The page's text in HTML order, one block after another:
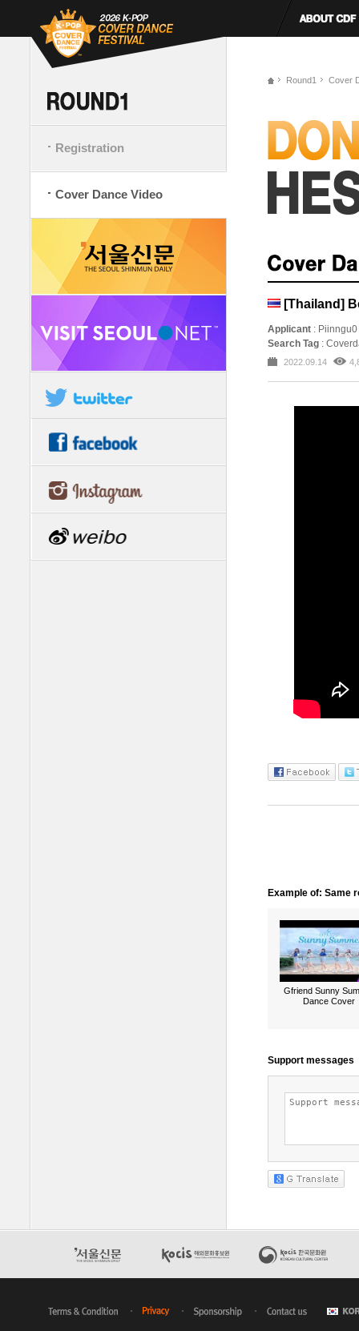
Registration
Cover Dance Video
Round1 Cover
[Thailand]
Applicant : Piinngu0
Search Tag :
2022.09.14
Example of: Same
Gfriend Sunny
Dance Cover